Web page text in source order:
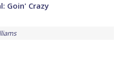
Goin' Crazy